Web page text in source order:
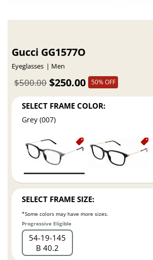
Gucci GG1577O
Eyeglasses Men
$250.00
$500.00 50% OFF
SELECT FRAME COLOR:
Grey (007)
SELECT FRAME SIZE:
*Some colors may have more sizes.
Progressive Eligible
54 19 145
B 40.2